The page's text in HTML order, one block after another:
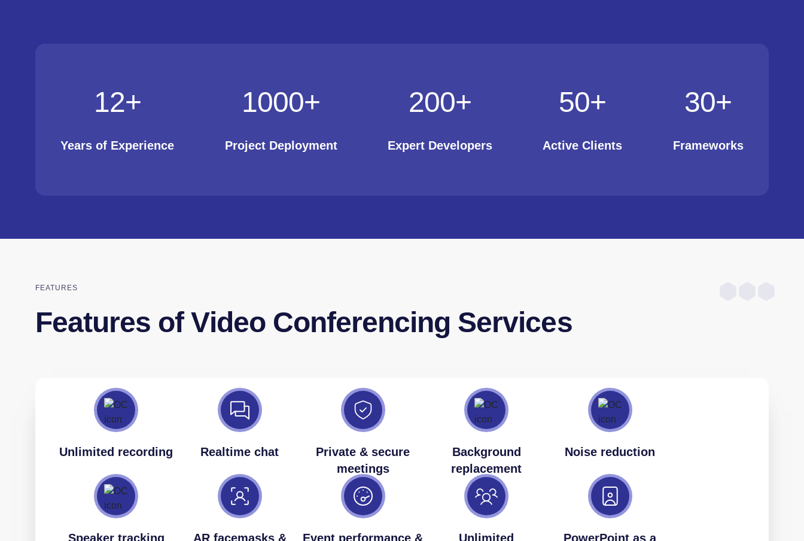
12+
Years of Experience
1000+
Project Deployment
200+
Expert Developers
50+
Active Clients
30+
Frameworks
FEATURES
Features of Video Conferencing Services
Unlimited recording Realtime chat
Private & secure
meetings
Background
replacement
Noise reduction
Speaker tracking AR facemasks & Event performance & Unlimited PowerPoint as a